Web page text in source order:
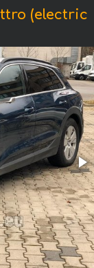
(electric